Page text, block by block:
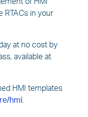
RTACs in your
at no cost by
available at
HMI templates
hmi